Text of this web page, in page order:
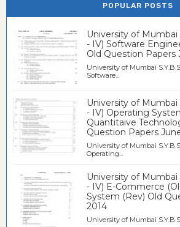
POPULAR POSTS
University of Mumbai
- IV) Software
Old Question Papers
University of Mumbai
Software...
University of Mumbai
- IV) Operating
Quantitaive
Question Papers
University of Mumbai
Operating...
University of Mumbai
- IV) E-Commerce
System (Rev) Old
2014
University of Mumbai